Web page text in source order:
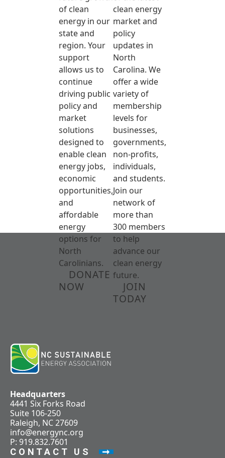
of clean
energy in our
state and
region. Your
support
allows us to
continue
driving public
policy and
market
solutions
designed to
enable clean
energy jobs,
economic
opportunities,
and
affordable
energy
options for
North
Carolinians.
DONATE
NOW
clean energy
market and
policy
updates in
North
Carolina. We
offer a wide
variety of
membership
levels for
businesses,
governments,
non-profits,
individuals,
and students.
Join our
network of
more than
300 members
to help
advance our
clean energy
future.
JOIN
TODAY
Headquarters
4441 Six Forks Road
Suite 106-250
Raleigh, NC 27609
info@energync.org
P: 919.832.7601
CONTACT US